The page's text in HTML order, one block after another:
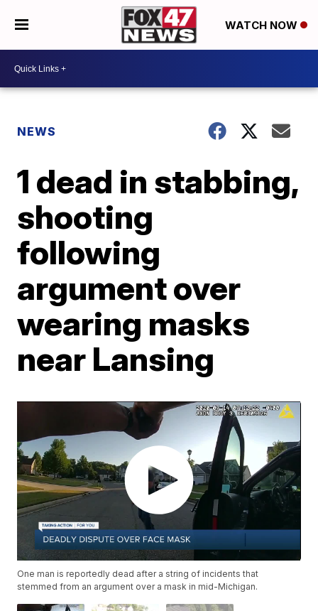
WATCH NOW
NEWS
1 dead in stabbing,
shooting
following
argument over
wearing masks
near Lansing
One man is reportedly dead after a string of incidents that
stemmed from an argument over a mask in mid-Michigan.